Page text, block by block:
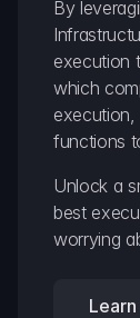
By
execution
which
execution,
functions
Unlock a
best
worrying